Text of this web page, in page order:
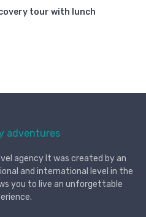
tour with lunch
agency It was created by an
and international level in the
you to live an unforgettable